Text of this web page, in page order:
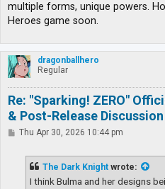
multiple forms, unique powers.
Heroes game soon.
dragonballhero
Regular
Re: "Sparking! ZERO"
& Post-Release
PThu Apr 30, 2026 10:44 pm
The Dark Knight wrote:
I think Bulma and her designs